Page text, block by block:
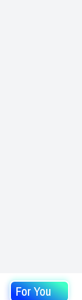
For You